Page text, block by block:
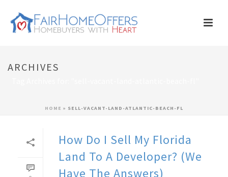
ARCHIVES
HOME » SELL-VACANT-LAND-ATLANTIC-BEACH-FL
How Do I Sell My Florida
Land To A Developer? (We
Have The Answers)